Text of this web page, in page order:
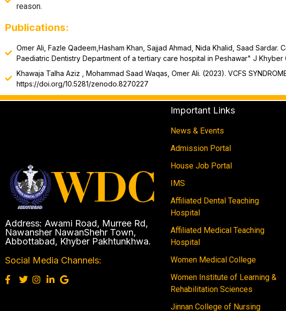
reason.
Publications:
Omer Ali, Fazle Qadeem,Hasham Khan, Sajjad Ahmad, Nida Khalid, Saad
Paediatric Dentistry Department of a tertiary care hospital in Peshawar" J Khyber
Khawaja Talha Aziz , Mohammad Saad Waqas, Omer Ali. (2023). VCFS
https://doi.org/10.5281/zenodo.8270227
Address: Awami Road, Murree Rd,
Nawansher NawanShehr Town,
Abbottabad, Khyber Pakhtunkhwa.
Social Media Channels:
Important Links
News & Events
Admission Portal
House Job Portal
IMS
Affiliated Dental Teaching
Hospital
Affiliated Medical Teaching
Hospital
Women Medical College
Women Institute of Learning &
Rehabilitation Sciences
Jinnan College of Nursing